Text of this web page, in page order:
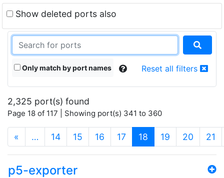
Show deleted ports also
Only match by port names Reset all filters
2,325 port(s) found
Page 18 of 117 | Showing port(s) 341 to 360
« … 14 15 16 17 18 (current)
19 20 21
p5-exporter